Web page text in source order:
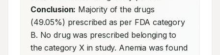
Conclusion: Majority of the drugs
(49.05%) prescribed as per FDA category
B. No drug was prescribed belonging to
the category X in study. Anemia was found